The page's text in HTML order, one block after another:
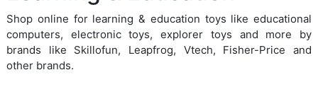
Shop online for learning & education toys like educational
computers, electronic toys, explorer toys and more by
brands like Skillofun, Leapfrog, Vtech, Fisher-Price and
other brands.